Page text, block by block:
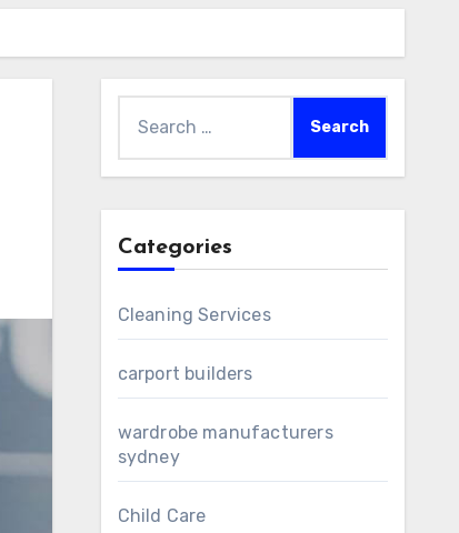
for:
Categories
Cleaning Services
carport builders
wardrobe manufacturers
sydney
Child Care